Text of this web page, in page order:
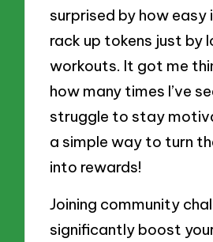
surprised by how
rack up tokens just by
workouts. It got me
how many times I’ve
struggle to stay
a simple way to turn
into rewards!
Joining community
significantly boost